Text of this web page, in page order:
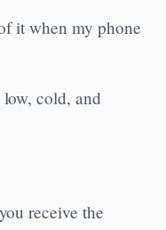
it when my phone
cold, and
receive the